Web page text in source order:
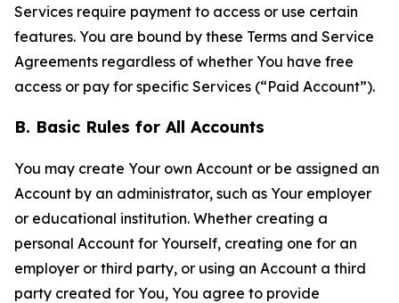
Services require payment to access or use certain
features. You are bound by these Terms and Service
Agreements regardless of whether You have free
access or pay for specific Services (“Paid Account”).
B. Basic Rules for All Accounts
You may create Your own Account or be assigned an
Account by an administrator, such as Your employer
or educational institution. Whether creating a
personal Account for Yourself, creating one for an
employer or third party, or using an Account a third
party created for You, You agree to provide